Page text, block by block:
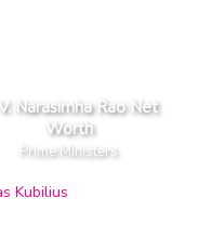
Narasimha Rao Net
Worth
Prime Ministers